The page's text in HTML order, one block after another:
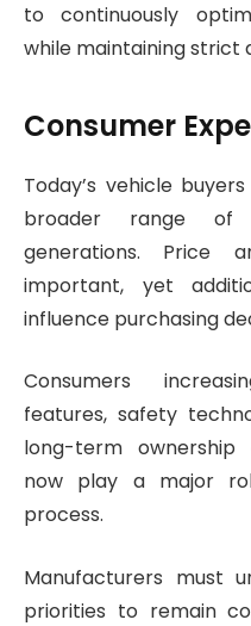
to continuously
while maintaining strict
Consumer
Today’s vehicle
broader range of
generations. Price
important, yet
influence purchasing
Consumers
features, safety
long-term ownership
now play a major
process.
Manufacturers must
priorities to remain